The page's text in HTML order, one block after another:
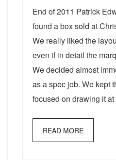
End of 2011 Patrick
found a box sold at
We really liked the
even if in detail the
We decided almost
as a spec job. We kept
focused on drawing it
READ MORE